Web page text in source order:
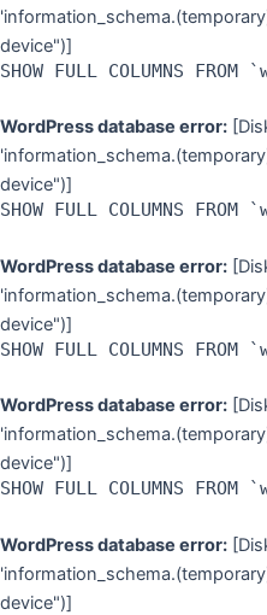
device")]
SHOW FULL COLUMNS
WordPress database error:
device")]
SHOW FULL COLUMNS
WordPress database error:
device")]
SHOW FULL COLUMNS
WordPress database error:
device")]
SHOW FULL COLUMNS
WordPress database error:
device")]